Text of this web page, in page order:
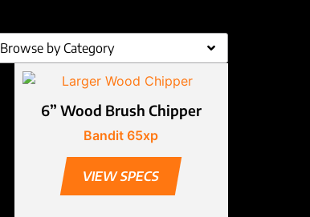
Browse by Category
6” Wood Brush Chipper
Bandit 65xp
VIEW SPECS